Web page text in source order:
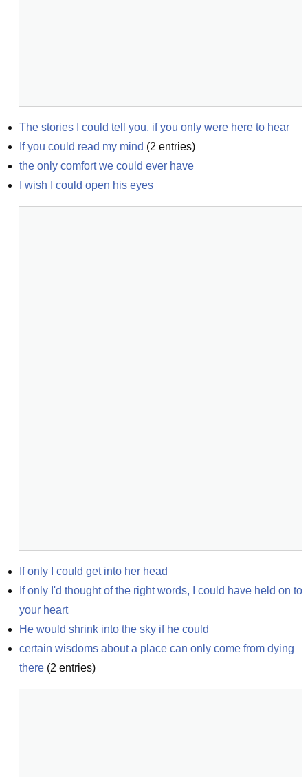
The stories I could tell you, if you only were here to hear
If you could read my mind (2 entries)
the only comfort we could ever have
I wish I could open his eyes
If only I could get into her head
If only I'd thought of the right words, I could have held on to
your heart
He would shrink into the sky if he could
certain wisdoms about a place can only come from dying
there (2 entries)